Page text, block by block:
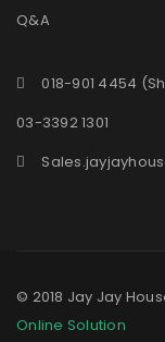
Q&A
018-901 4454
03-3392 1301
© 2018 Jay Jay
Online Solution